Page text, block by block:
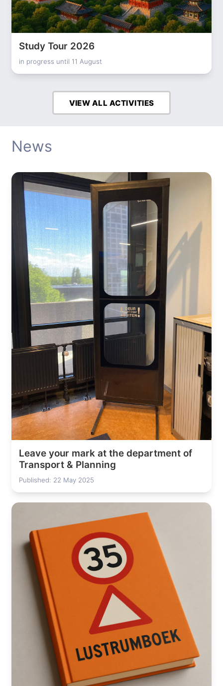
Study Tour 2026
in progress until 11 August
VIEW ALL ACTIVITIES
News
Leave your mark at the department of
Transport & Planning
Published: 22 May 2025